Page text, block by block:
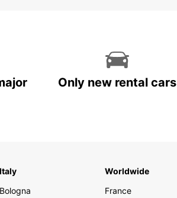
Only new rental cars
Italy
Bologna
Worldwide
France